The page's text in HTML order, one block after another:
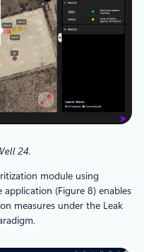
24.
module using
(Figure 8) enables
measures under the Leak